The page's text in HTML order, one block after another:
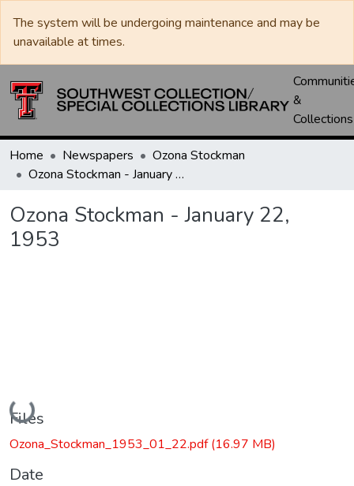
The system will be undergoing maintenance and may be
unavailable at times.
&
Collections
Home Newspapers
Ozona Stockman
Ozona Stockman - January 22, 1953
Ozona Stockman - January 22,
1953
Loading...
Files
Ozona_Stockman_1953_01_22.pdf(16.97 MB)
Date